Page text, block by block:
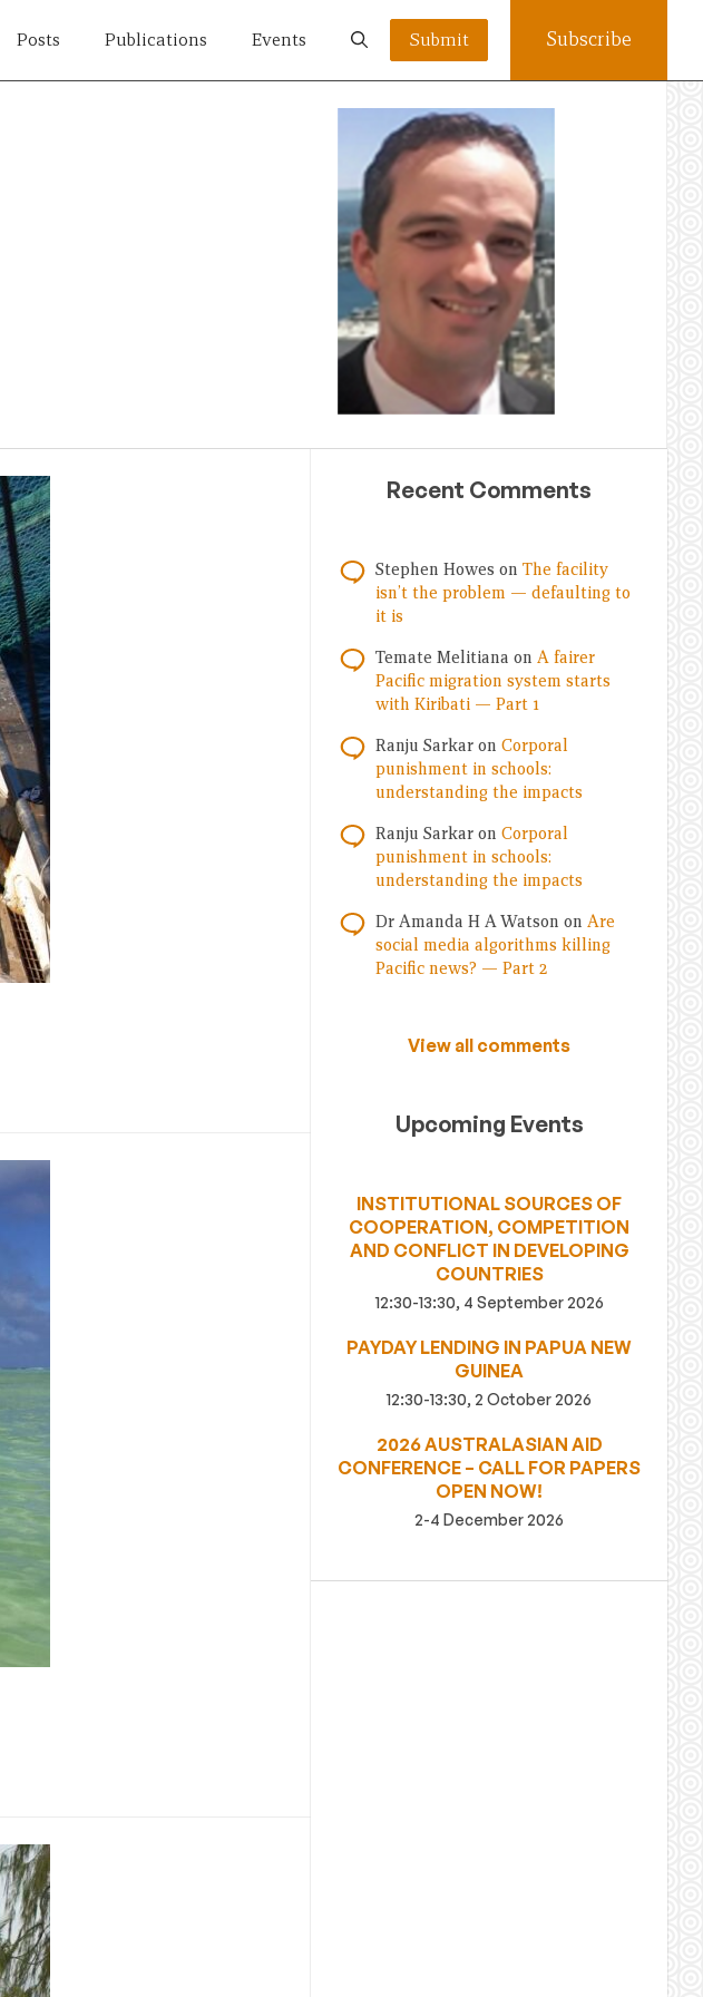
Posts Publications Events Submit Subscribe
Recent Comments
Stephen Howes on The facility
isn’t the problem — defaulting to
it is
Temate Melitiana on A fairer
Pacific migration system starts
with Kiribati — Part 1
Ranju Sarkar on Corporal
punishment in schools:
understanding the impacts
Ranju Sarkar on Corporal
punishment in schools:
understanding the impacts
Dr Amanda H A Watson on Are
social media algorithms killing
Pacific news? — Part 2
View all comments
Upcoming Events
INSTITUTIONAL SOURCES OF
COOPERATION, COMPETITION
AND CONFLICT IN DEVELOPING
COUNTRIES
12:30-13:30, 4 September 2026
PAYDAY LENDING IN PAPUA NEW
GUINEA
12:30-13:30, 2 October 2026
2026 AUSTRALASIAN AID
CONFERENCE – CALL FOR PAPERS
OPEN NOW!
2-4 December 2026